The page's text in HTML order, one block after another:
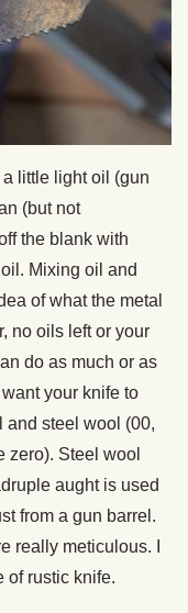
little light oil (gun
(but not
the blank with
Mixing oil and
of what the metal
no oils left or your
do as much or as
your knife to
and steel wool (00,
zero). Steel wool
aught is used
from a gun barrel.
really meticulous. I
of rustic knife.